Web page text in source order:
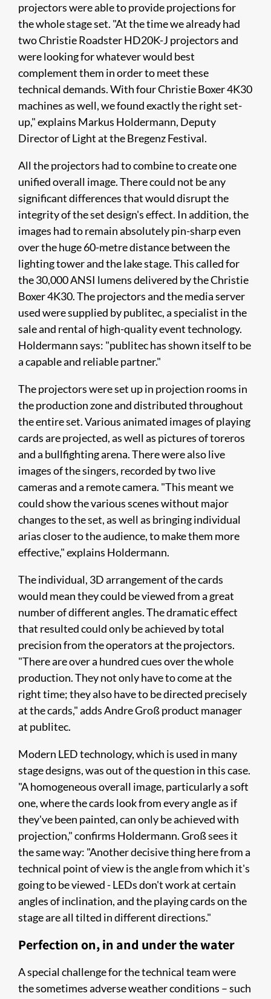
projectors were able to provide projections for
the whole stage set. "At the time we already had
two Christie Roadster HD20K-J projectors and
were looking for whatever would best
complement them in order to meet these
technical demands. With four Christie Boxer 4K30
machines as well, we found exactly the right set-
up," explains Markus Holdermann, Deputy
Director of Light at the Bregenz Festival.
All the projectors had to combine to create one
unified overall image. There could not be any
significant differences that would disrupt the
integrity of the set design's effect. In addition, the
images had to remain absolutely pin-sharp even
over the huge 60-metre distance between the
lighting tower and the lake stage. This called for
the 30,000 ANSI lumens delivered by the Christie
Boxer 4K30. The projectors and the media server
used were supplied by publitec, a specialist in the
sale and rental of high-quality event technology.
Holdermann says: "publitec has shown itself to be
a capable and reliable partner."
The projectors were set up in projection rooms in
the production zone and distributed throughout
the entire set. Various animated images of playing
cards are projected, as well as pictures of toreros
and a bullfighting arena. There were also live
images of the singers, recorded by two live
cameras and a remote camera. "This meant we
could show the various scenes without major
changes to the set, as well as bringing individual
arias closer to the audience, to make them more
effective," explains Holdermann.
The individual, 3D arrangement of the cards
would mean they could be viewed from a great
number of different angles. The dramatic effect
that resulted could only be achieved by total
precision from the operators at the projectors.
"There are over a hundred cues over the whole
production. They not only have to come at the
right time; they also have to be directed precisely
at the cards," adds Andre Groß product manager
at publitec.
Modern LED technology, which is used in many
stage designs, was out of the question in this case.
"A homogeneous overall image, particularly a soft
one, where the cards look from every angle as if
they've been painted, can only be achieved with
projection," confirms Holdermann. Groß sees it
the same way: "Another decisive thing here from a
technical point of view is the angle from which it's
going to be viewed - LEDs don't work at certain
angles of inclination, and the playing cards on the
stage are all tilted in different directions."
Perfection on, in and under the water
A special challenge for the technical team were
the sometimes adverse weather conditions – such